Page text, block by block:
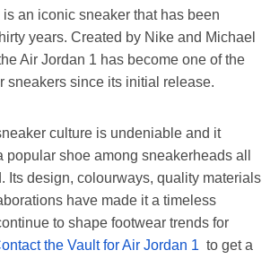
an iconic sneaker that has been
years. Created by Nike and Michael
Air Jordan 1 has become one of the
sneakers since its initial release.
culture is undeniable and it
popular shoe among sneakerheads all
Its design, colourways, quality materials
have made it a timeless
to shape footwear trends for
the Vault for Air Jordan 1 to get a